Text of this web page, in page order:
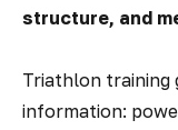
structure, and
Triathlon training
information: